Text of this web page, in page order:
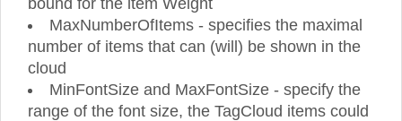
MaxNumberOfItems - specifies the maximal
number of items that can (will) be shown in the
cloud
MinFontSize and MaxFontSize - specify the
range of the font size, the TagCloud items could